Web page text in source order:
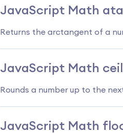
JavaScript Math
Returns the arctangent of a
JavaScript Math
Rounds a number up to the
JavaScript Math